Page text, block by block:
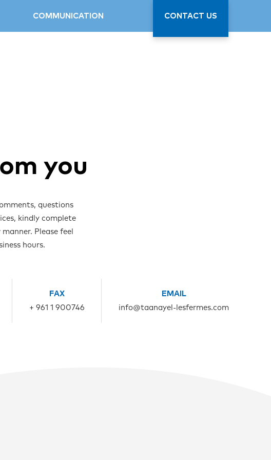
COMMUNICATION CONTACT US
you
questions
kindly complete
Please feel
hours.
FAX
+ 961 1 900746
EMAIL
info@taanayel-lesfermes.com